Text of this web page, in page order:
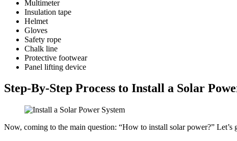
Multimeter
Insulation tape
Helmet
Gloves
Safety rope
Chalk line
Protective footwear
Panel lifting device
Step-By-Step Process to Install a Solar
Now, coming to the main question: “How to install solar power?”